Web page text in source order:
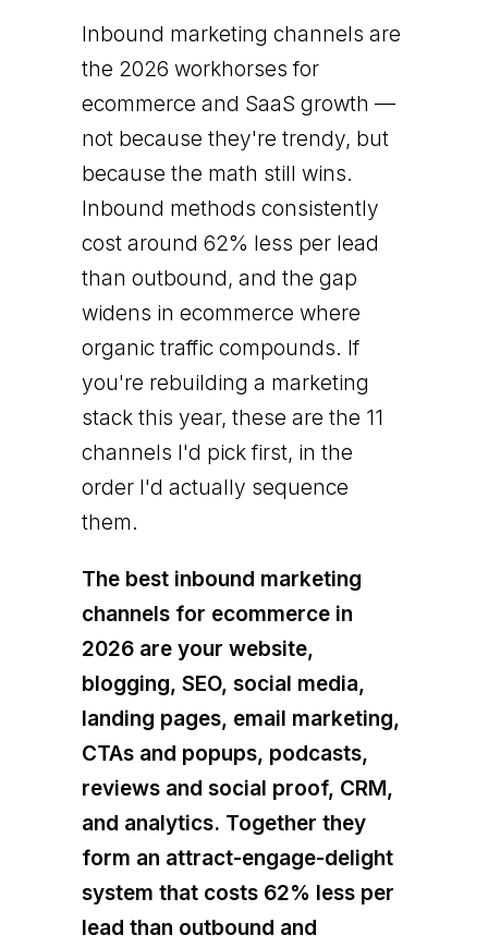
Inbound marketing channels are
the 2026 workhorses for
ecommerce and SaaS growth —
not because they're trendy, but
because the math still wins.
Inbound methods consistently
cost around 62% less per lead
than outbound, and the gap
widens in ecommerce where
organic traffic compounds. If
you're rebuilding a marketing
stack this year, these are the 11
channels I'd pick first, in the
order I'd actually sequence
them.
The best inbound marketing
channels for ecommerce in
2026 are your website,
blogging, SEO, social media,
landing pages, email marketing,
CTAs and popups, podcasts,
reviews and social proof, CRM,
and analytics. Together they
form an attract-engage-delight
system that costs 62% less per
lead than outbound and